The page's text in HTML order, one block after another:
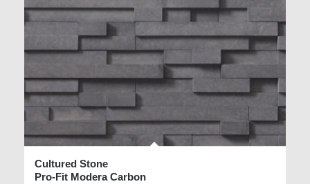
Cultured Stone
Pro-Fit Modera Carbon